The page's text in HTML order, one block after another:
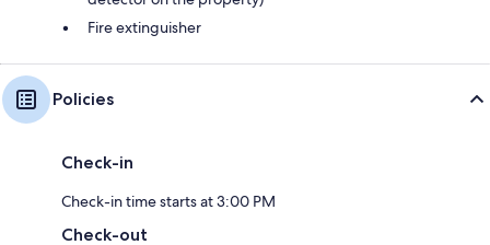
Fire extinguisher
Policies
Check-in
Check-in time starts at 3:00 PM
Check-out